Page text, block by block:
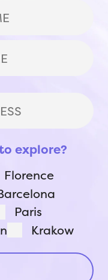
explore?
Florence
Paris
Krakow